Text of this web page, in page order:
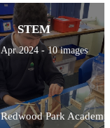
STEM
2024 - 10 images
Redwood Park Academy